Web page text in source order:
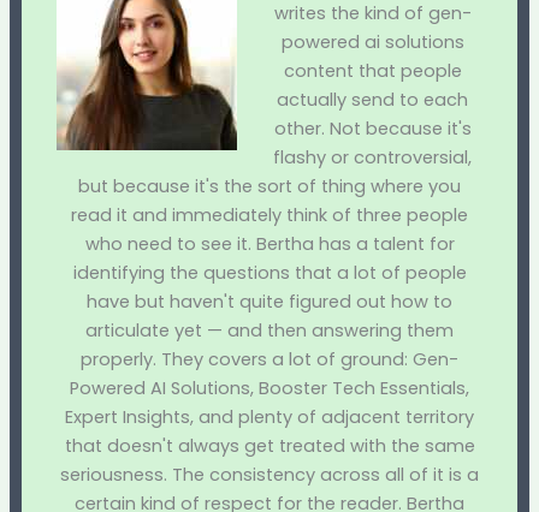
writes the kind of gen-
powered ai solutions
content that people
actually send to each
other. Not because it's
flashy or controversial,
but because it's the sort of thing where you
read it and immediately think of three people
who need to see it. Bertha has a talent for
identifying the questions that a lot of people
have but haven't quite figured out how to
articulate yet — and then answering them
properly. They covers a lot of ground: Gen-
Powered AI Solutions, Booster Tech Essentials,
Expert Insights, and plenty of adjacent territory
that doesn't always get treated with the same
seriousness. The consistency across all of it is a
certain kind of respect for the reader. Bertha